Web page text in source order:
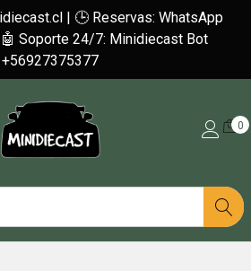
| 🕒 Reservas: WhatsApp
Soporte 24/7: Minidiecast Bot
+56927375377
0